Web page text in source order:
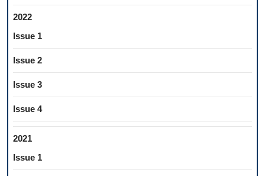
2022
Issue 1
Issue 2
Issue 3
Issue 4
2021
Issue 1